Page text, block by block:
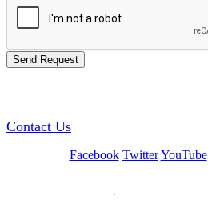
Contact Us
Facebook Twitter YouTube